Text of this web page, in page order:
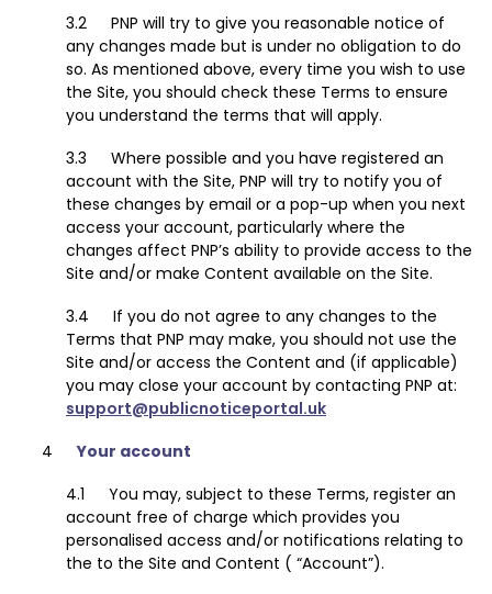
PNP will try to give you reasonable notice of
any changes made but is under no obligation to do
so. As mentioned above, every time you wish to use
the Site, you should check these Terms to ensure
you understand the terms that will apply.
Where possible and you have registered an
account with the Site, PNP will try to notify you of
these changes by email or a pop-up when you next
access your account, particularly where the
changes affect PNP’s ability to provide access to the
Site and/or make Content available on the Site.
If you do not agree to any changes to the
Terms that PNP may make, you should not use the
Site and/or access the Content and (if applicable)
you may close your account by contacting PNP at:
support@publicnoticeportal.uk
Your account
You may, subject to these Terms, register an
account free of charge which provides you
personalised access and/or notifications relating to
the to the Site and Content ( “Account”).